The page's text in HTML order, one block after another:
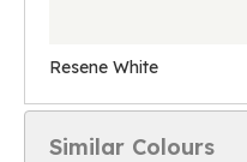
Resene White
Similar Colours